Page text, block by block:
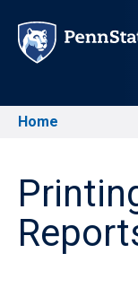
main
Home